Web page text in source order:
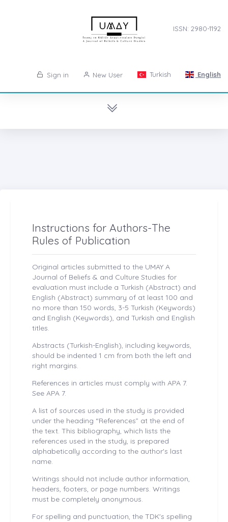
ISSN: 2980-1192
Sign in New User Turkish English
Instructions for Authors-The
Rules of Publication
Original articles submitted to the UMAY A
Journal of Beliefs & and Culture Studies for
evaluation must include a Turkish (Abstract) and
English (Abstract) summary of at least 100 and
no more than 150 words, 3-5 Turkish (Keywords)
and English (Keywords), and Turkish and English
titles.
Abstracts (Turkish-English), including keywords,
should be indented 1 cm from both the left and
right margins.
References in articles must comply with APA 7.
See APA 7.
A list of sources used in the study is provided
under the heading “References” at the end of
the text. This bibliography, which lists the
references used in the study, is prepared
alphabetically according to the author's last
name.
Writings should not include author information,
headers, footers, or page numbers. Writings
must be completely anonymous.
For spelling and punctuation, the TDK's spelling